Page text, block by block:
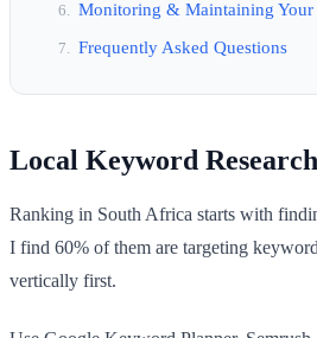
Monitoring & Maintaining Your
Frequently Asked Questions
Local Keyword
Ranking in South Africa starts with
I find 60% of them are targeting
vertically first.